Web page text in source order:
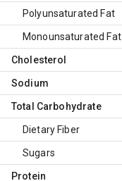
Polyunsaturated Fat
Monounsaturated Fat
Cholesterol
Sodium
Total Carbohydrate
Dietary Fiber
Sugars
Protein